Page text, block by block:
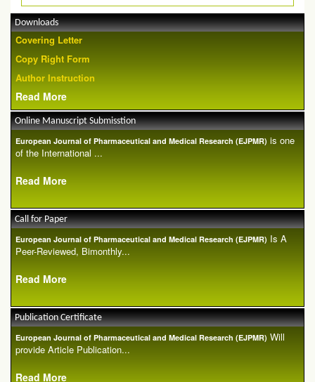
Downloads
Covering Letter
Copy Right Form
Author Instruction
Read More
Online Manuscript Submisstion
European Journal of Pharmaceutical and Medical Research (EJPMR) is one
of the International ...
Read More
Call for Paper
European Journal of Pharmaceutical and Medical Research (EJPMR) Is A
Peer-Reviewed, Bimonthly...
Read More
Publication Certificate
European Journal of Pharmaceutical and Medical Research (EJPMR) Will
provide Article Publication...
Read More